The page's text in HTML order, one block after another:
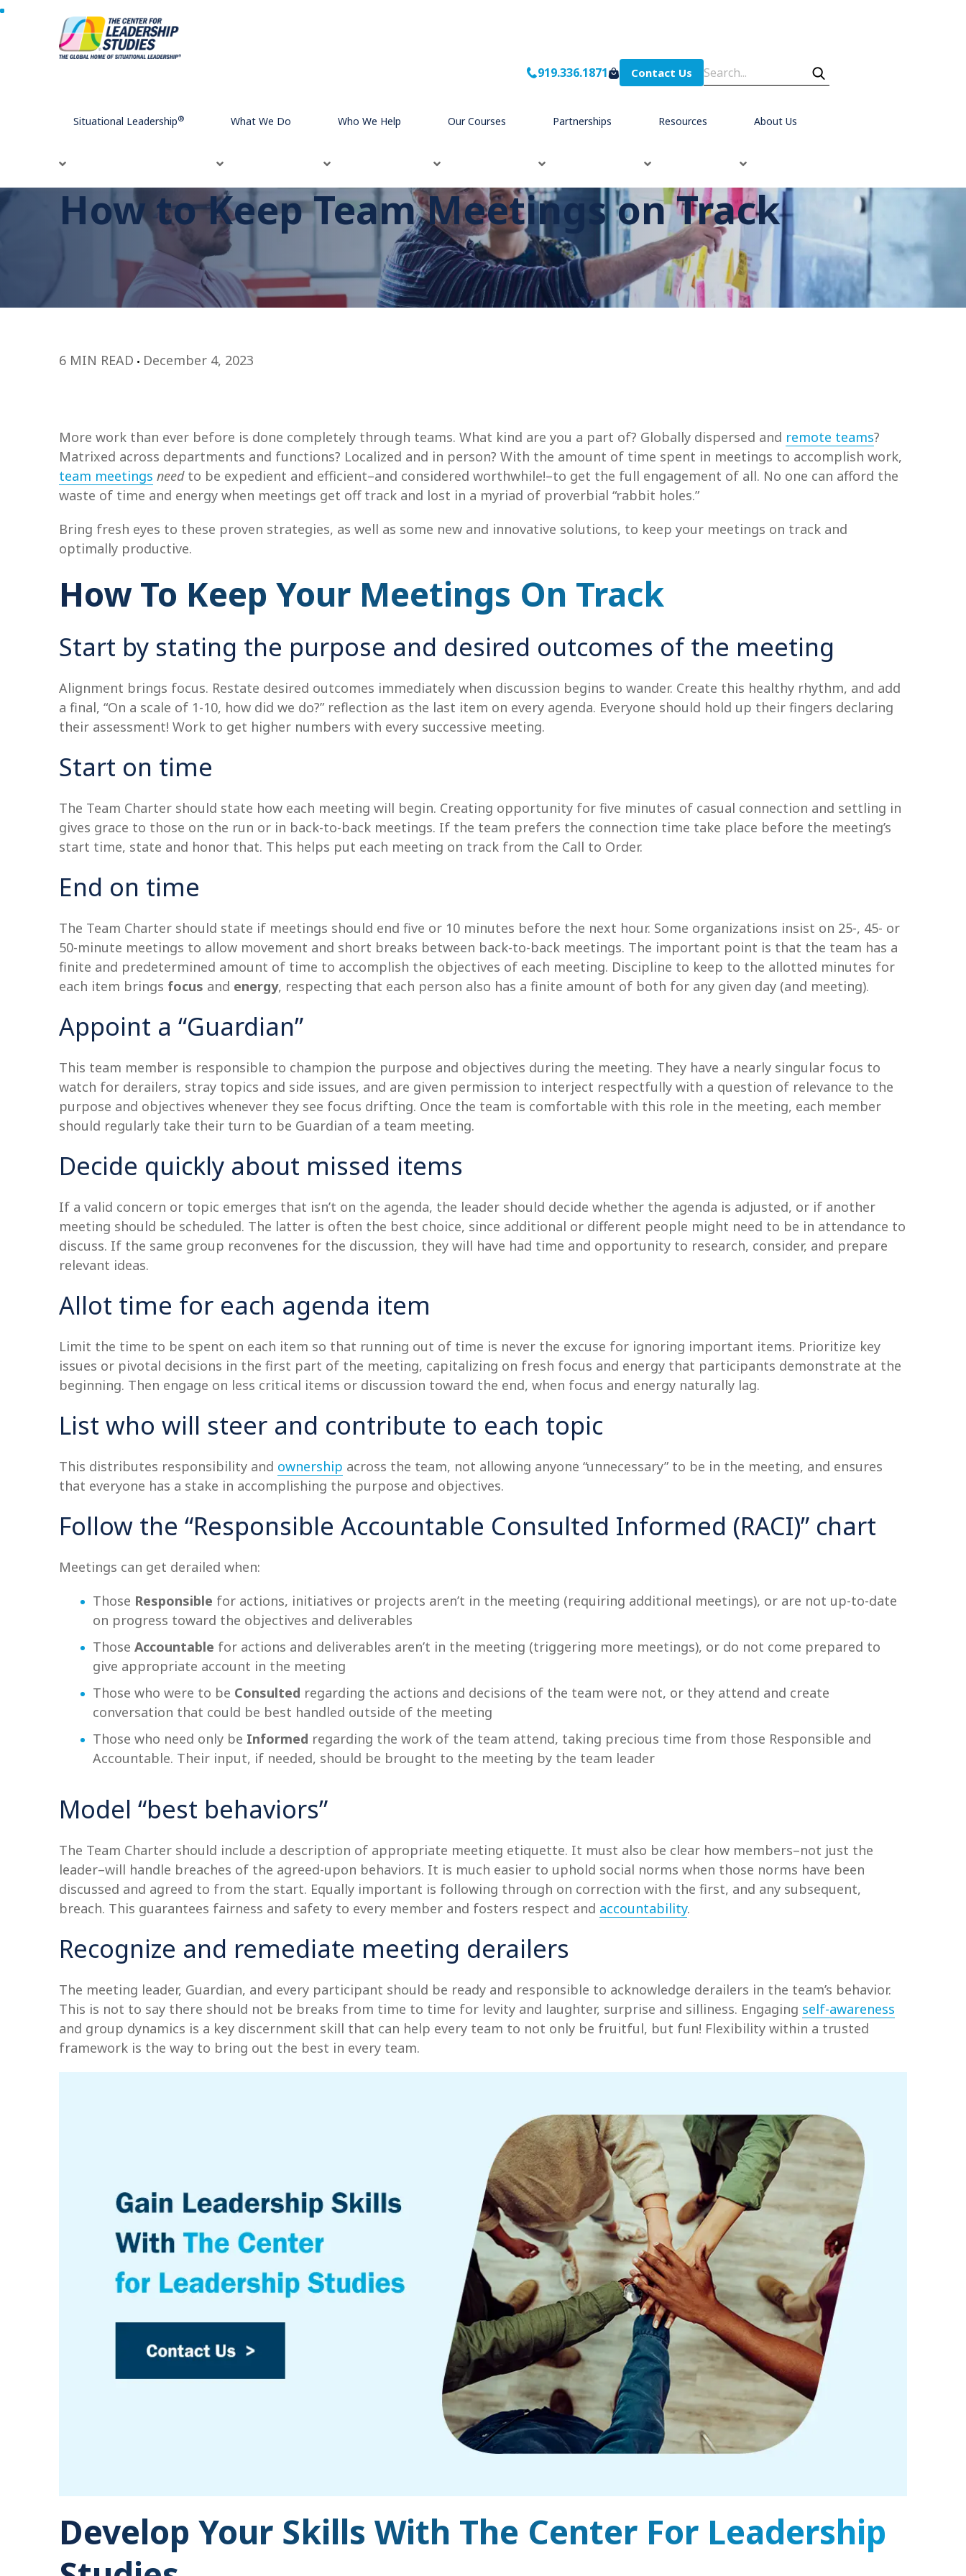
919.336.1871 Contact Us
Situational Leadership® What We Do Who We Help Our Courses Partnerships Resources About Us
How to Keep Team Meetings on Track
6 MIN READ December 4, 2023
More work than ever before is done completely through teams. What kind are you a part of? Globally dispersed and remote teams?
Matrixed across departments and functions? Localized and in person? With the amount of time spent in meetings to accomplish work,
team meetings needto be expedient and efficient–and considered worthwhile!–to get the full engagement of all. No one can afford the
waste of time and energy when meetings get off track and lost in a myriad of proverbial “rabbit holes.”
Bring fresh eyes to these proven strategies, as well as some new and innovative solutions, to keep your meetings on track and
optimally productive.
How To Keep Your Meetings On Track
Start by stating the purpose and desired outcomes of the meeting
Alignment brings focus. Restate desired outcomes immediately when discussion begins to wander. Create this healthy rhythm, and add
a final, “On a scale of 1-10, how did we do?” reflection as the last item on every agenda. Everyone should hold up their fingers declaring
their assessment! Work to get higher numbers with every successive meeting.
Start on time
The Team Charter should state how each meeting will begin. Creating opportunity for five minutes of casual connection and settling in
gives grace to those on the run or in back-to-back meetings. If the team prefers the connection time take place before the meeting’s
start time, state and honor that. This helps put each meeting on track from the Call to Order.
End on time
The Team Charter should state if meetings should end five or 10 minutes before the next hour. Some organizations insist on 25-, 45- or
50-minute meetings to allow movement and short breaks between back-to-back meetings. The important point is that the team has a
finite and predetermined amount of time to accomplish the objectives of each meeting. Discipline to keep to the allotted minutes for
each item brings focus and energy, respecting that each person also has a finite amount of both for any given day (and meeting).
Appoint a “Guardian”
This team member is responsible to champion the purpose and objectives during the meeting. They have a nearly singular focus to
watch for derailers, stray topics and side issues, and are given permission to interject respectfully with a question of relevance to the
purpose and objectives whenever they see focus drifting. Once the team is comfortable with this role in the meeting, each member
should regularly take their turn to be Guardian of a team meeting.
Decide quickly about missed items
If a valid concern or topic emerges that isn’t on the agenda, the leader should decide whether the agenda is adjusted, or if another
meeting should be scheduled. The latter is often the best choice, since additional or different people might need to be in attendance to
discuss. If the same group reconvenes for the discussion, they will have had time and opportunity to research, consider, and prepare
relevant ideas.
Allot time for each agenda item
Limit the time to be spent on each item so that running out of time is never the excuse for ignoring important items. Prioritize key
issues or pivotal decisions in the first part of the meeting, capitalizing on fresh focus and energy that participants demonstrate at the
beginning. Then engage on less critical items or discussion toward the end, when focus and energy naturally lag.
List who will steer and contribute to each topic
This distributes responsibility and ownership across the team, not allowing anyone “unnecessary” to be in the meeting, and ensures
that everyone has a stake in accomplishing the purpose and objectives.
Follow the “Responsible Accountable Consulted Informed (RACI)” chart
Meetings can get derailed when:
Those Responsible for actions, initiatives or projects aren’t in the meeting (requiring additional meetings), or are not up-to-date
on progress toward the objectives and deliverables
Those Accountable for actions and deliverables aren’t in the meeting (triggering more meetings), or do not come prepared to
give appropriate account in the meeting
Those who were to be Consulted regarding the actions and decisions of the team were not, or they attend and create
conversation that could be best handled outside of the meeting
Those who need only be Informed regarding the work of the team attend, taking precious time from those Responsible and
Accountable. Their input, if needed, should be brought to the meeting by the team leader
Model “best behaviors”
The Team Charter should include a description of appropriate meeting etiquette. It must also be clear how members–not just the
leader–will handle breaches of the agreed-upon behaviors. It is much easier to uphold social norms when those norms have been
discussed and agreed to from the start. Equally important is following through on correction with the first, and any subsequent,
breach. This guarantees fairness and safety to every member and fosters respect and accountability.
Recognize and remediate meeting derailers
The meeting leader, Guardian, and every participant should be ready and responsible to acknowledge derailers in the team’s behavior.
This is not to say there should not be breaks from time to time for levity and laughter, surprise and silliness. Engaging self-awareness
and group dynamics is a key discernment skill that can help every team to not only be fruitful, but fun! Flexibility within a trusted
framework is the way to bring out the best in every team.
Develop Your Skills With The Center For Leadership